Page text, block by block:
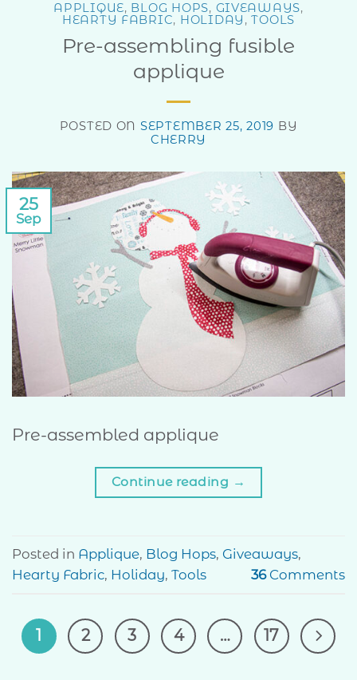
APPLIQUE, BLOG HOPS, GIVEAWAYS,
HEARTY FABRIC, HOLIDAY ,TOOLS
Pre-assembling fusible
applique
POSTED ON SEPTEMBER 25, 2019 BY
CHERRY
25
Sep
Pre-assembled applique
Continue reading →
Posted in Applique, Blog Hops, Giveaways,
Hearty Fabric, Holiday, Tools 36Comments
1 2 3 4 … 17